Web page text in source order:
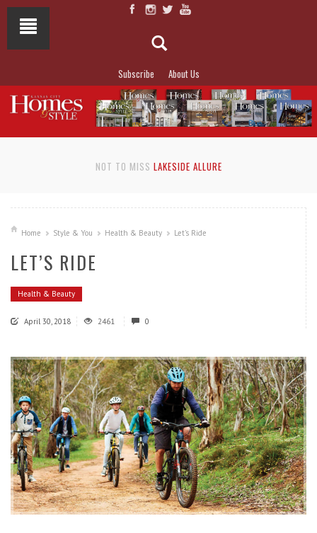
Subscribe About Us
NOT TO MISS LAKESIDE ALLURE
Home Style & You Health & Beauty Let’s Ride
LET’S RIDE
Health & Beauty
April 30, 2018 2461 0